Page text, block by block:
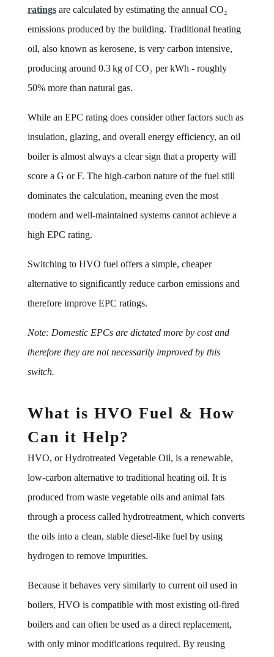
ratingsare calculated by estimating the annual CO₂
emissions produced by the building. Traditional heating
oil, also known as kerosene, is very carbon intensive,
producing around 0.3 kg of CO₂ per kWh - roughly
50% more than natural gas.
While an EPC rating does consider other factors such as
insulation, glazing, and overall energy efficiency, an oil
boiler is almost always a clear sign that a property will
score a G or F. The high-carbon nature of the fuel still
dominates the calculation, meaning even the most
modern and well-maintained systems cannot achieve a
high EPC rating.
Switching to HVO fuel offers a simple, cheaper
alternative to significantly reduce carbon emissions and
therefore improve EPC ratings.
Note: Domestic EPCs are dictated more by cost and
therefore they are not necessarily improved by this
switch.
What is HVO Fuel & How
Can it Help?
HVO, or Hydrotreated Vegetable Oil, is a renewable,
low-carbon alternative to traditional heating oil. It is
produced from waste vegetable oils and animal fats
through a process called hydrotreatment, which converts
the oils into a clean, stable diesel-like fuel by using
hydrogen to remove impurities.
Because it behaves very similarly to current oil used in
boilers, HVO is compatible with most existing oil-fired
boilers and can often be used as a direct replacement,
with only minor modifications required. By reusing